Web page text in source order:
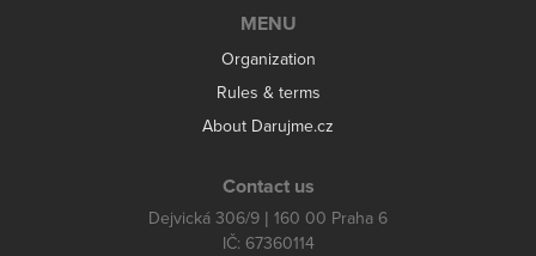
MENU
Organization
Rules & terms
About Darujme.cz
Contact us
Dejvická 306/9 | 160 00 Praha 6
IČ: 67360114